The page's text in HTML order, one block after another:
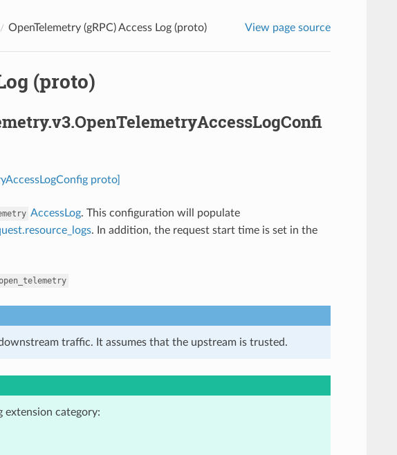
OpenTelemetry (gRPC) Access Log (proto) View page source
(proto)
proto]
AccessLog. This configuration will populate
. In addition, the request start time is set in the
traffic. It assumes that the upstream is trusted.
extension category: